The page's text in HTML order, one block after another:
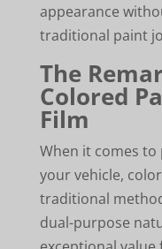
appearance
traditional paint
The
Colored
Film
When it comes
your vehicle,
traditional
dual-purpose